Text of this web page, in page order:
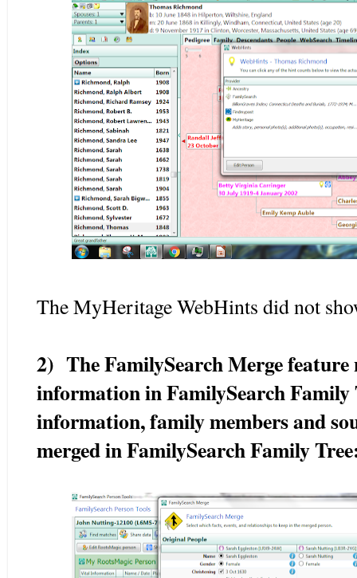
The MyHeritage WebHints did not
2) The FamilySearch Merge feature
information in FamilySearch
information, family members and
merged in FamilySearch Family